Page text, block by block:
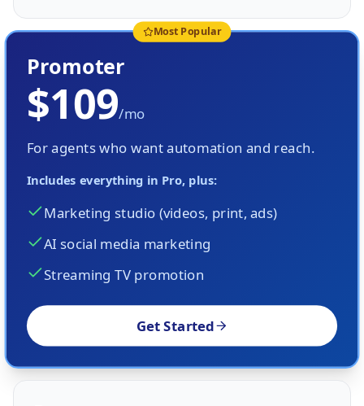
Most Popular
Promoter
$109/mo
For agents who want automation and reach.
Includes everything in Pro, plus:
Marketing studio (videos, print, ads)
AI social media marketing
Streaming TV promotion
Get Started